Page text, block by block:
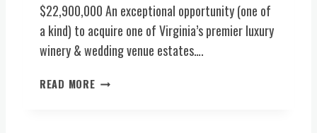
$22,900,000 An exceptional opportunity (one of
a kind) to acquire one of Virginia’s premier luxury
winery & wedding venue estates….
READ MOREL